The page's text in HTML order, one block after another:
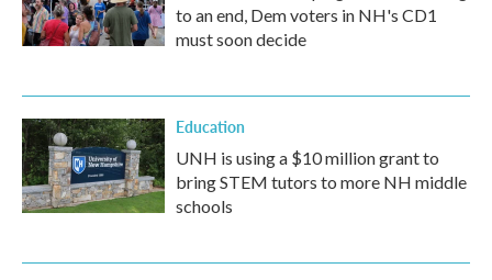
to an end, Dem voters in NH's CD1
must soon decide
Education
UNH is using a $10 million grant to
bring STEM tutors to more NH middle
schools